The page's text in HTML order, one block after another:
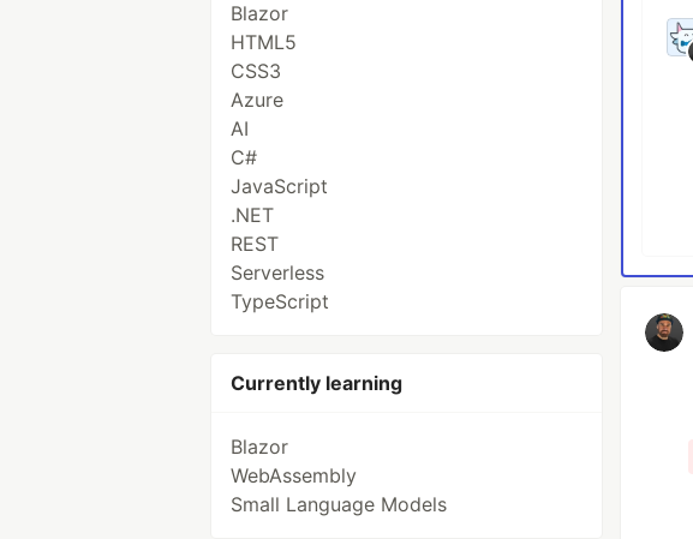
Blazor
HTML5
CSS3
Azure
AI
C#
JavaScript
.NET
REST
Serverless
TypeScript
Currently learning
Blazor
WebAssembly
Small Language Models